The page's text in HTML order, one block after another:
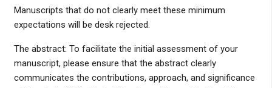
Manuscripts that do not clearly meet these minimum
expectations will be desk rejected.
The abstract: To facilitate the initial assessment of your
manuscript, please ensure that the abstract clearly
communicates the contributions, approach, and significance